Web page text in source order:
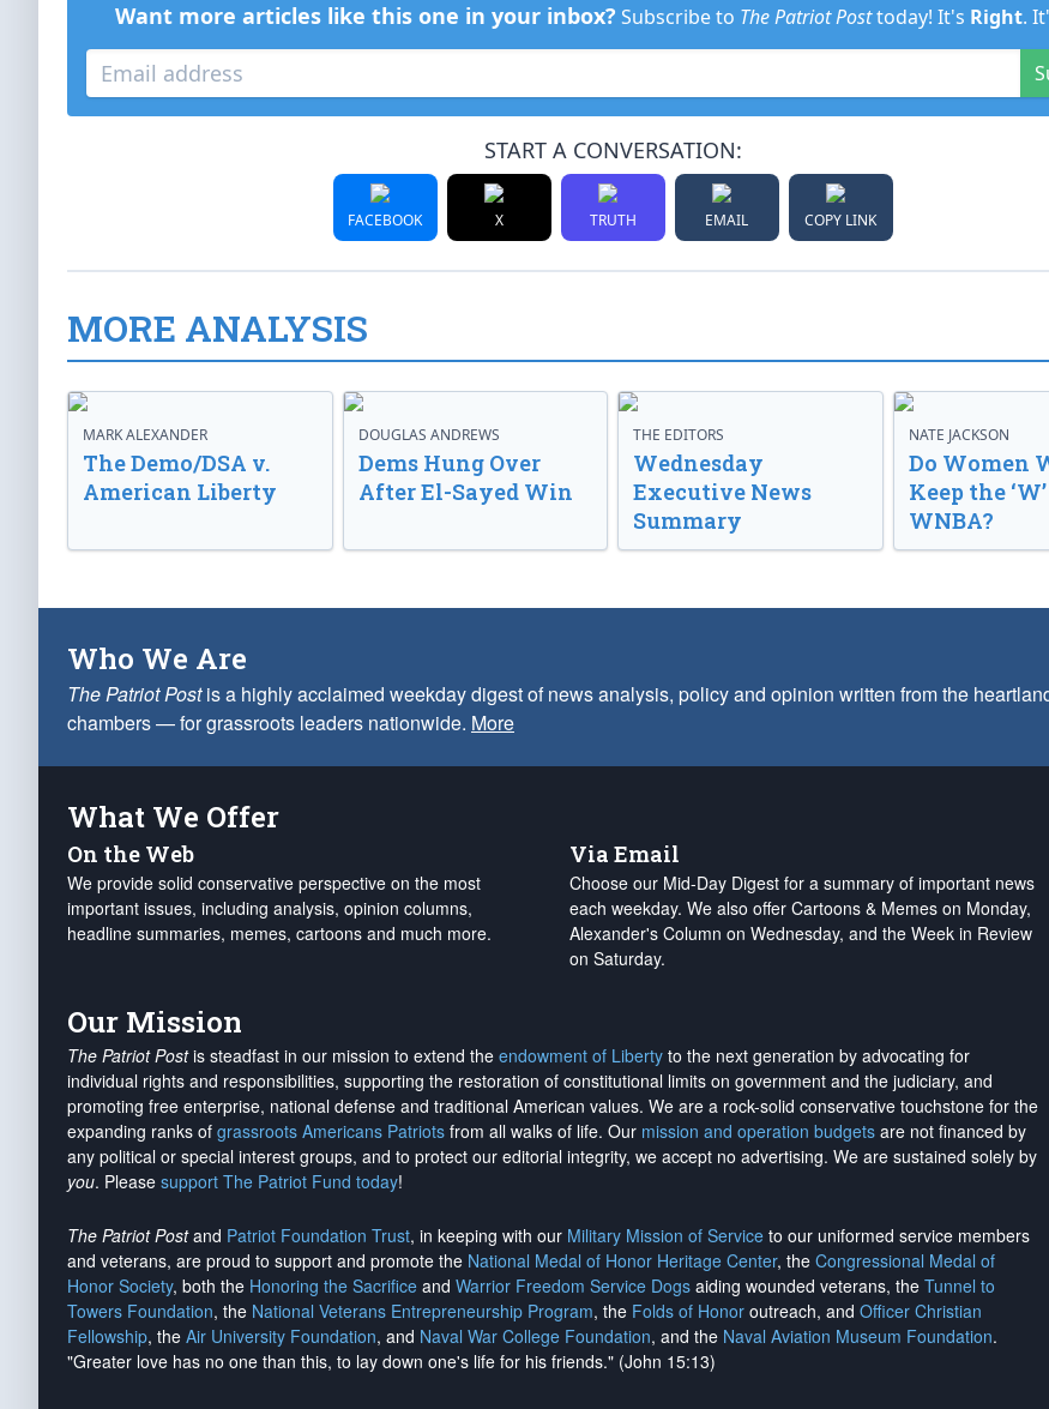
Want more articles like this one in your inbox? Subscribe to The Patriot Posttoday! It's Right.
START A CONVERSATION:
FACEBOOK X TRUTH EMAIL COPY LINK
MORE ANALYSIS
MARK ALEXANDER
The Demo/DSA v.
American Liberty
DOUGLAS ANDREWS
Dems Hung Over
After El-Sayed Win
THE EDITORS
Wednesday
Executive News
Summary
NATE JACKSON
Do Women
Keep the
WNBA?
Who We Are
The Patriot Postis a highly acclaimed weekday digest of news analysis, policy and opinion written from the
chambers — for grassroots leaders nationwide. More
What We Offer
On the Web
We provide solid conservative perspective on the most
important issues, including analysis, opinion columns,
headline summaries, memes, cartoons and much more.
Via Email
Choose our Mid-Day Digest for a summary of important news
each weekday. We also offer Cartoons & Memes on Monday,
Alexander's Column on Wednesday, and the Week in Review
on Saturday.
Our Mission
The Patriot Postis steadfast in our mission to extend the endowment of Liberty to the next generation by advocating for
individual rights and responsibilities, supporting the restoration of constitutional limits on government and the judiciary, and
promoting free enterprise, national defense and traditional American values. We are a rock-solid conservative touchstone for the
expanding ranks of grassroots Americans Patriots from all walks of life. Our mission and operation budgets are not financed by
any political or special interest groups, and to protect our editorial integrity, we accept no advertising. We are sustained solely by
you. Please support The Patriot Fund today!
The Patriot Postand Patriot Foundation Trust, in keeping with our Military Mission of Service to our uniformed service members
and veterans, are proud to support and promote the National Medal of Honor Heritage Center, the Congressional Medal of
Honor Society, both the Honoring the Sacrifice and Warrior Freedom Service Dogs aiding wounded veterans, the Tunnel to
Towers Foundation, the National Veterans Entrepreneurship Program, the Folds of Honor outreach, and Officer Christian
Fellowship, the Air University Foundation, and Naval War College Foundation, and the Naval Aviation Museum Foundation.
"Greater love has no one than this, to lay down one's life for his friends." (John 15:13)